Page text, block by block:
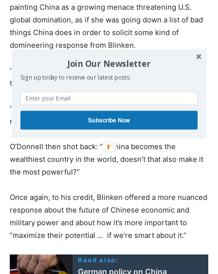
painting China as a growing menace threatening U.S.
global domination, as if she was going down a list of bad
things China does in order to solicit some kind of
domineering response from Blinken.
“China’s gross domestic product is expected to surpass
the United States as early as 2028,” she said.
“Well, it’s a large country, it’s got a lotta people,” Blinken
responded dryly.
O’Donnell then shot back: “If China becomes the
wealthiest country in the world, doesn’t that also make it
the most powerful?”
Once again, to his credit, Blinken offered a more nuanced
response about the future of Chinese economic and
military power and about how it’s more important to
“maximize their potential … if we’re smart about it.”
Read also:
German policy on China
Join Our Newsletter
Sign up today to receive our latest posts.
Subscribe Now